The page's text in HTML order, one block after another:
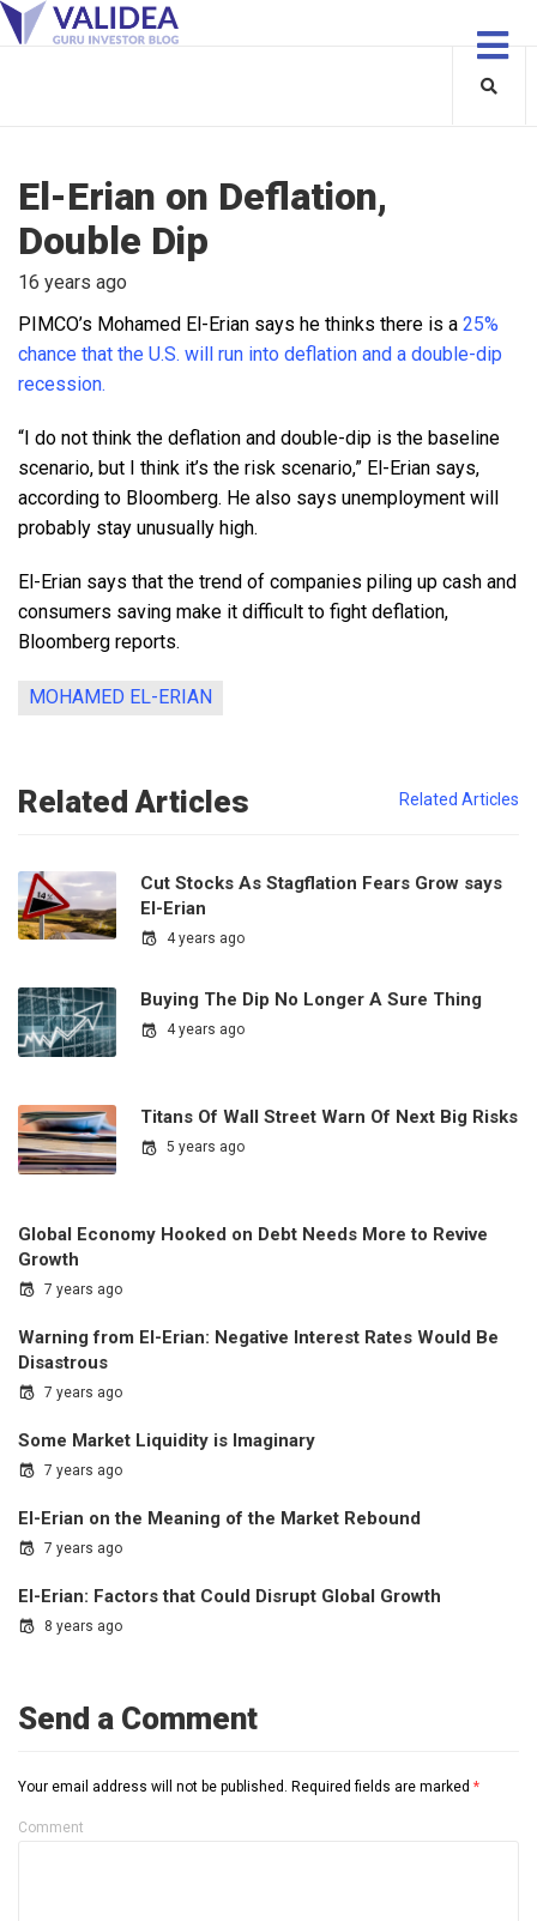
El-Erian on Deflation,
Double Dip
16 years ago
PIMCO’s Mohamed El-Erian says he thinks there is a 25%
chance that the U.S. will run into deflation and a double-dip
recession.
“I do not think the deflation and double-dip is the baseline
scenario, but I think it’s the risk scenario,” El-Erian says,
according to Bloomberg. He also says unemployment will
probably stay unusually high.
El-Erian says that the trend of companies piling up cash and
consumers saving make it difficult to fight deflation,
Bloomberg reports.
MOHAMED EL-ERIAN
Related Articles Related Articles
Cut Stocks As Stagflation Fears Grow says
El-Erian
4 years ago
Buying The Dip No Longer A Sure Thing
4 years ago
Titans Of Wall Street Warn Of Next Big Risks
5 years ago
Global Economy Hooked on Debt Needs More to Revive
Growth
7 years ago
Warning from El-Erian: Negative Interest Rates Would Be
Disastrous
7 years ago
Some Market Liquidity is Imaginary
7 years ago
El-Erian on the Meaning of the Market Rebound
7 years ago
El-Erian: Factors that Could Disrupt Global Growth
8 years ago
Send a Comment
Your email address will not be published. Required fields are marked *
Comment